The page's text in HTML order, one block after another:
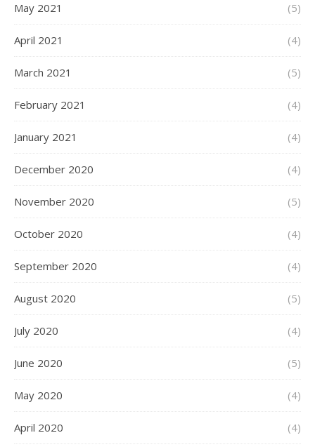
May 2021 (5)
April 2021 (4)
March 2021 (5)
February 2021 (4)
January 2021 (4)
December 2020 (4)
November 2020 (5)
October 2020 (4)
September 2020 (4)
August 2020 (5)
July 2020 (4)
June 2020 (5)
May 2020 (4)
April 2020 (4)